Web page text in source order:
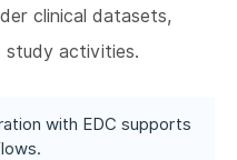
clinical datasets,
study activities.
with EDC supports